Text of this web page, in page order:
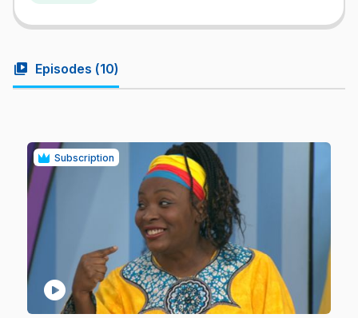
video_library Episodes (10)
Subscription
play_circle